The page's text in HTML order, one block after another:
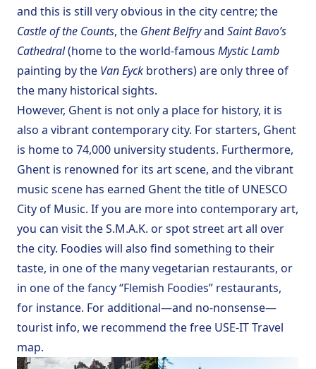
and this is still very obvious in the city centre; the
Castle of the Counts, the Ghent Belfryand Saint Bavo’s
Cathedral(home to the world-famous Mystic Lamb
painting by the Van Eyck brothers) are only three of
the many historical sights.
However, Ghent is not only a place for history, it is
also a vibrant contemporary city. For starters, Ghent
is home to 74,000 university students. Furthermore,
Ghent is renowned for its art scene, and the vibrant
music scene has earned Ghent the title of UNESCO
City of Music. If you are more into contemporary art,
you can visit theS.M.A.K. or spotstreet artall over
the city. Foodies will also find something to their
taste, in one of the many vegetarian restaurants, or
in one of the fancy “Flemish Foodies” restaurants,
for instance. For additional—and no-nonsense—
tourist info, we recommend the free USE-IT Travel
map.